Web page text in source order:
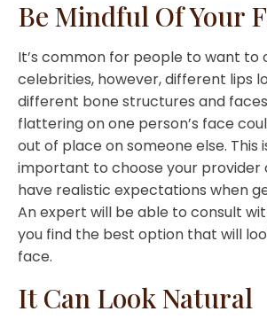
Be Mindful Of Your
It’s common for people to want to
celebrities, however, different lips
different bone structures and
flattering on one person’s face
out of place on someone else. This
important to choose your provider
have realistic expectations when
An expert will be able to consult
you find the best option that will
face.
It Can Look Natural